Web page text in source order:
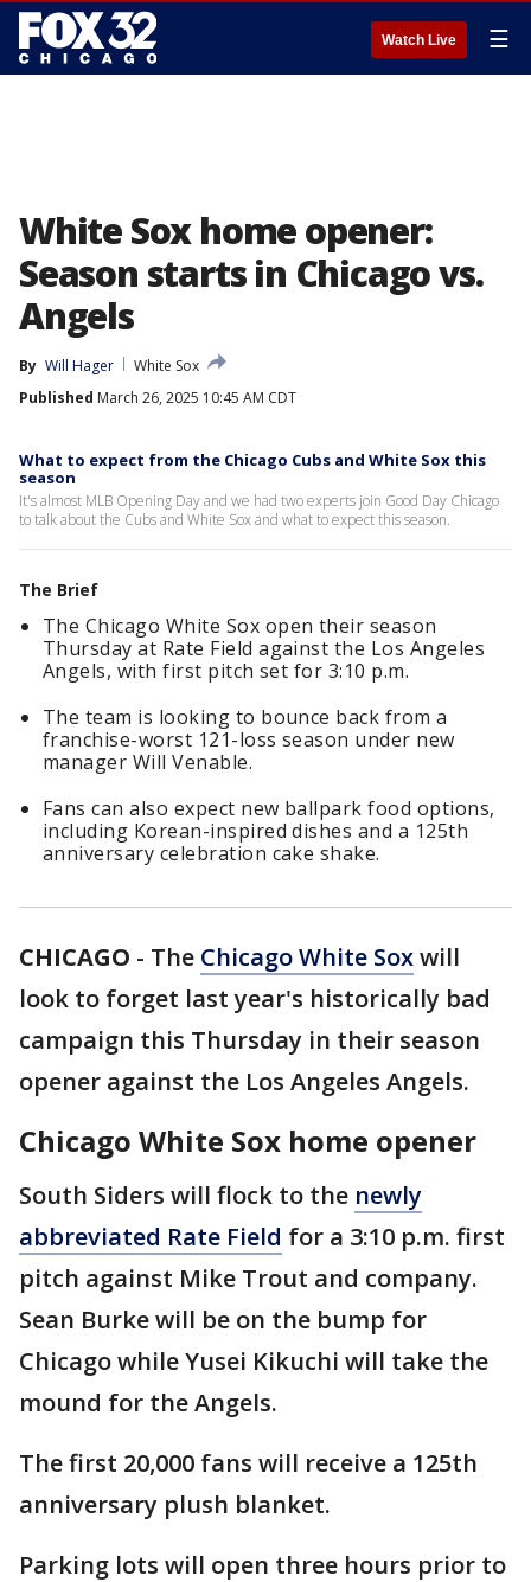
Watch Live ☰
White Sox home opener:
Season starts in Chicago vs.
Angels
By Will Hager
White Sox
Published March 26, 2025 10:45 AM CDT
What to expect from the Chicago Cubs and White Sox this
season
It's almost MLB Opening Day and we had two experts join Good Day Chicago
to talk about the Cubs and White Sox and what to expect this season.
The Brief
The Chicago White Sox open their season
Thursday at Rate Field against the Los Angeles
Angels, with first pitch set for 3:10 p.m.
The team is looking to bounce back from a
franchise-worst 121-loss season under new
manager Will Venable.
Fans can also expect new ballpark food options,
including Korean-inspired dishes and a 125th
anniversary celebration cake shake.
CHICAGO - The Chicago White Soxwill
look to forget last year's historically bad
campaign this Thursday in their season
opener against the Los Angeles Angels.
Chicago White Sox home opener
South Siders will flock to the newly
abbreviated Rate Field for a 3:10 p.m. first
pitch against Mike Trout and company.
Sean Burke will be on the bump for
Chicago while Yusei Kikuchi will take the
mound for the Angels.
The first 20,000 fans will receive a 125th
anniversary plush blanket.
Parking lots will open three hours prior to